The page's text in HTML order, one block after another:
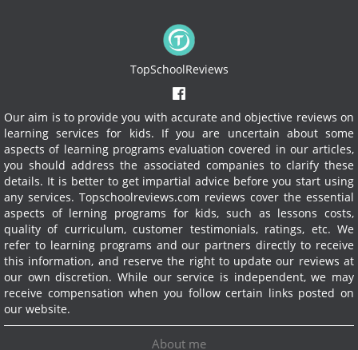
TopSchoolReviews
Our aim is to provide you with accurate and objective reviews on
learning services for kids. If you are uncertain about some
aspects of learning programs evaluation covered in our articles,
you should address the associated companies to clarify these
details. It is better to get impartial advice before you start using
any services. Topschoolreviews.com reviews cover the essential
aspects of lerning programs for kids, such as lessons costs,
quality of curriculum, customer testimonials, ratings, etc. We
refer to learning programs and our partners directly to receive
this information, and reserve the right to update our reviews at
our own discretion. While our service is independent, we may
receive compensation when you follow certain links posted on
our website.
About me